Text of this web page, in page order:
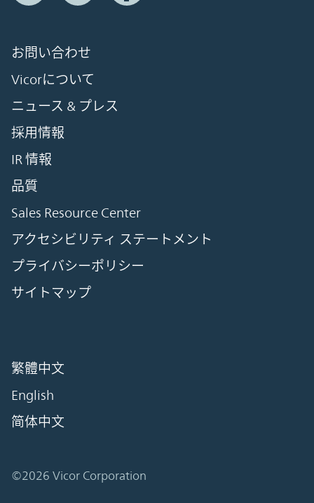
お問い合わせ
Vicorについて
ニュース & プレス
採用情報
IR 情報
品質
Sales Resource Center
アクセシビリティ ステートメント
プライバシーポリシー
サイトマップ
繁體中文
English
简体中文
©2026 Vicor Corporation